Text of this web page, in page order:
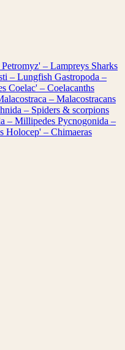
Petromyz' – Lampreys Sharks
– Lungfish Gastropoda –
Coelac' – Coelacanths
– Malacostracans
– Spiders & scorpions
– Millipedes Pycnogonida –
Holocep' – Chimaeras